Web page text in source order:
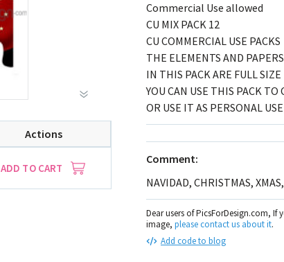
Actions
ADD TO CART
Commercial Use allowed
CU MIX PACK 12
CU COMMERCIAL USE PACKS
THE ELEMENTS AND PAPERS
IN THIS PACK ARE FULL SIZE
YOU CAN USE THIS PACK TO
OR USE IT AS PERSONAL
Comment:
NAVIDAD, CHRISTMAS,
Dear users of PicsForDesign.com,
image, please contact us about it.
Add code to blog